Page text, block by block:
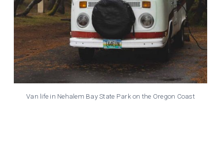
Van life in Nehalem Bay State Park on the Oregon Coast